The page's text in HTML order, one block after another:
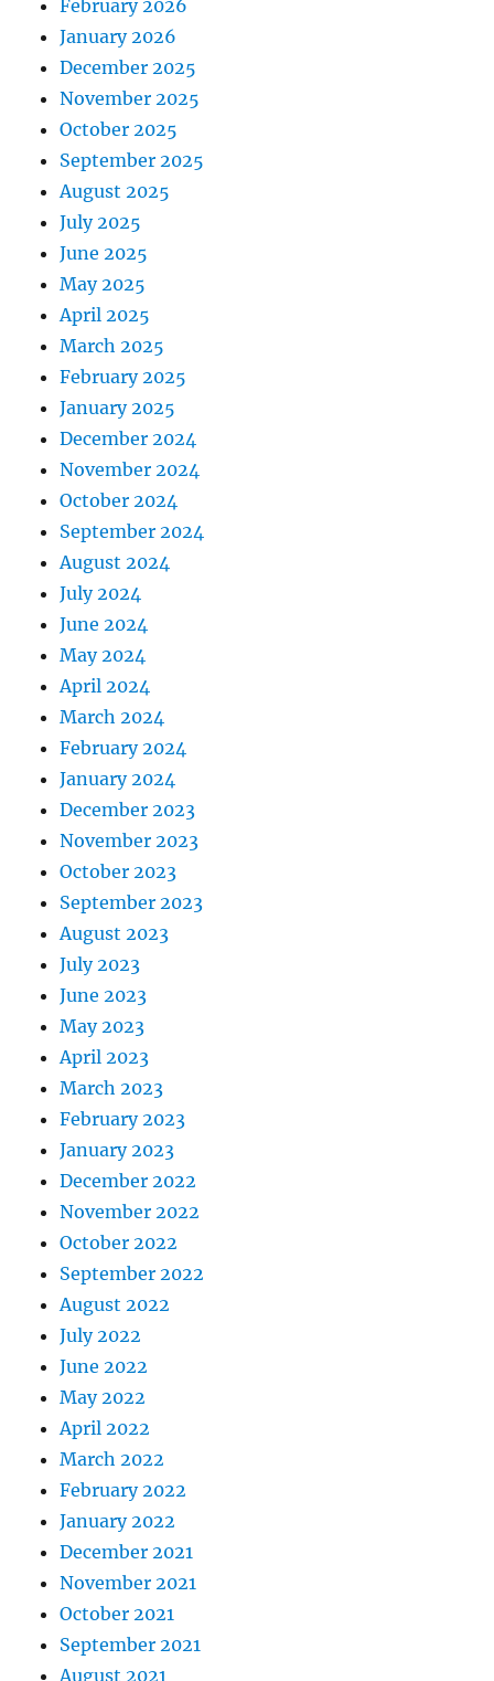
February 2026
January 2026
December 2025
November 2025
October 2025
September 2025
August 2025
July 2025
June 2025
May 2025
April 2025
March 2025
February 2025
January 2025
December 2024
November 2024
October 2024
September 2024
August 2024
July 2024
June 2024
May 2024
April 2024
March 2024
February 2024
January 2024
December 2023
November 2023
October 2023
September 2023
August 2023
July 2023
June 2023
May 2023
April 2023
March 2023
February 2023
January 2023
December 2022
November 2022
October 2022
September 2022
August 2022
July 2022
June 2022
May 2022
April 2022
March 2022
February 2022
January 2022
December 2021
November 2021
October 2021
September 2021
August 2021